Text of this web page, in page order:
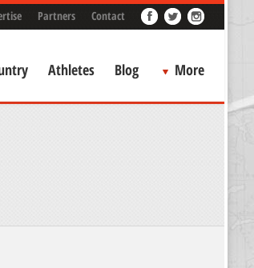
Partners Contact
Athletes Blog More